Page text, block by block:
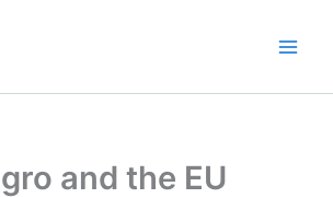
and the EU